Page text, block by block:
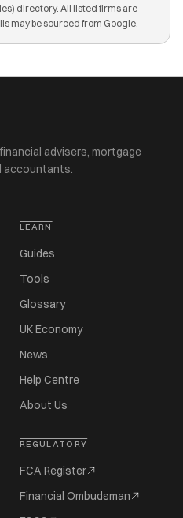
directory. All listed firms are
may be sourced from Google.
advisers, mortgage
accountants.
LEARN
Guides
Tools
Glossary
UK Economy
News
Help Centre
About Us
REGULATORY
FCA Register
Financial Ombudsman